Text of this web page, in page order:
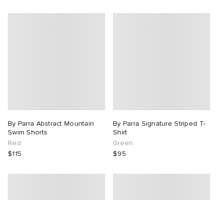
By Parra Abstract Mountain
Swim Shorts
Red
$115
By Parra Signature Striped T-
Shirt
Green
$95